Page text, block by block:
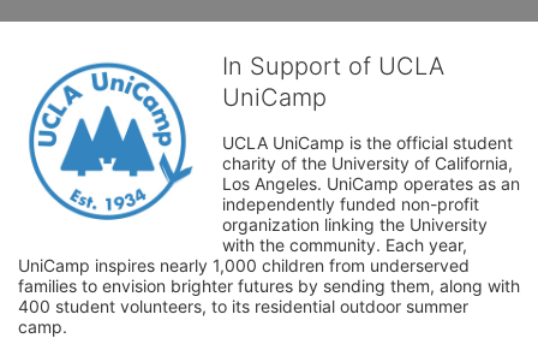
In Support of UCLA
UniCamp
UCLA UniCamp is the official student
charity of the University of California,
Los Angeles. UniCamp operates as an
independently funded non-profit
organization linking the University
with the community. Each year,
UniCamp inspires nearly 1,000 children from underserved
families to envision brighter futures by sending them, along with
400 student volunteers, to its residential outdoor summer
camp.